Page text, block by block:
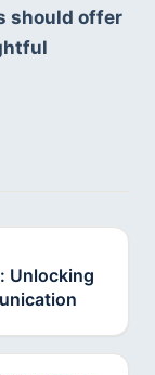
should offer
Unlocking